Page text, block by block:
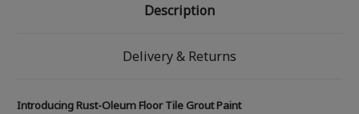
Description
Delivery & Returns
Introducing Rust-Oleum Floor Tile Grout Paint